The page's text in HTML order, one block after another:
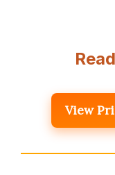
View